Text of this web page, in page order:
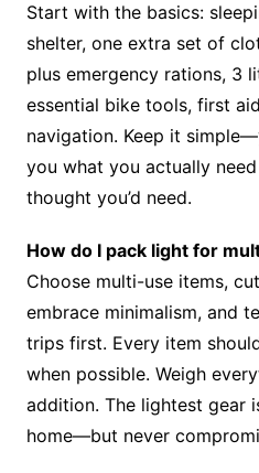
Start with the basics:
shelter, one extra set of
plus emergency rations, 3
essential bike tools, first
navigation. Keep it
you what you actually
thought you’d need.
How do I pack light for
Choose multi-use items,
embrace minimalism, and
trips first. Every item
when possible. Weigh
addition. The lightest gear
home—but never